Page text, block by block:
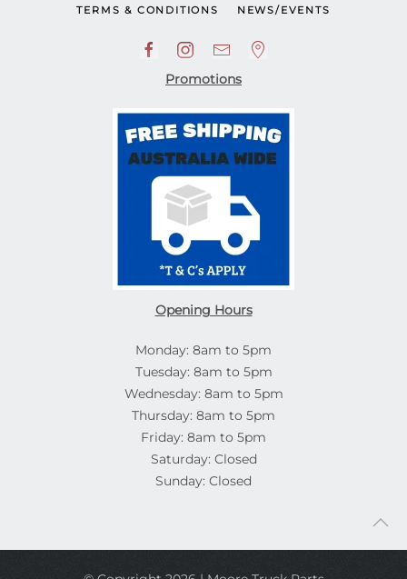
TERMS & CONDITIONS NEWS/EVENTS
Promotions
Opening Hours
Monday: 8am to 5pm
Tuesday: 8am to 5pm
Wednesday: 8am to 5pm
Thursday: 8am to 5pm
Friday: 8am to 5pm
Saturday: Closed
Sunday: Closed